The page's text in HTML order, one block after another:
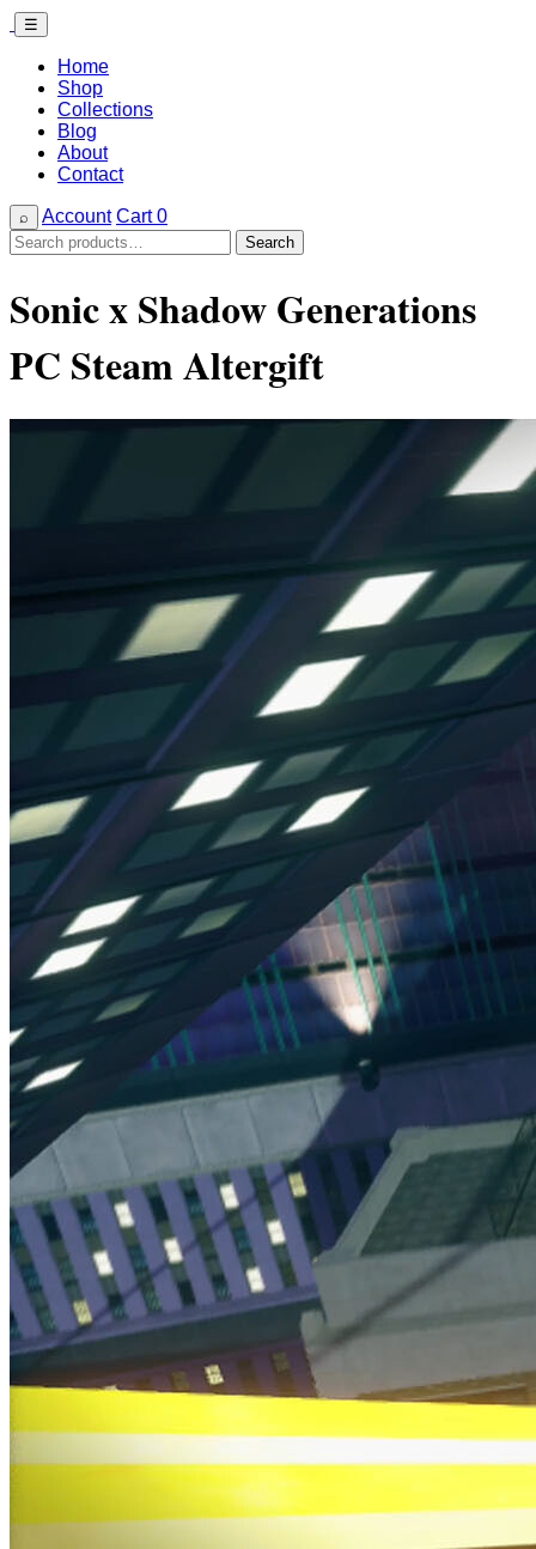
☰
Home
Shop
Collections
Blog
About
Contact
⌕ Account Cart0
Search
for:
Search
Sonic x Shadow Generations
PC Steam Altergift